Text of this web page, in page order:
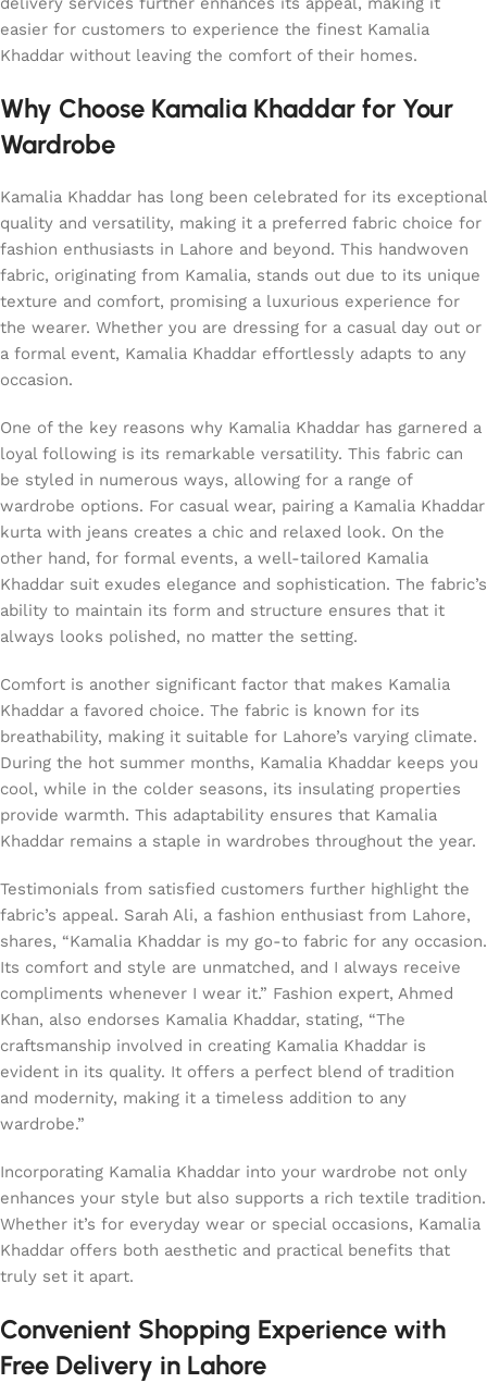
easier for customers to experience the finest Kamalia
Khaddar without leaving the comfort of their homes.
Why Choose Kamalia Khaddar for Your
Wardrobe
Kamalia Khaddar has long been celebrated for its exceptional
quality and versatility, making it a preferred fabric choice for
fashion enthusiasts in Lahore and beyond. This handwoven
fabric, originating from Kamalia, stands out due to its unique
texture and comfort, promising a luxurious experience for
the wearer. Whether you are dressing for a casual day out or
a formal event, Kamalia Khaddar effortlessly adapts to any
occasion.
One of the key reasons why Kamalia Khaddar has garnered a
loyal following is its remarkable versatility. This fabric can
be styled in numerous ways, allowing for a range of
wardrobe options. For casual wear, pairing a Kamalia Khaddar
kurta with jeans creates a chic and relaxed look. On the
other hand, for formal events, a well-tailored Kamalia
Khaddar suit exudes elegance and sophistication. The fabric’s
ability to maintain its form and structure ensures that it
always looks polished, no matter the setting.
Comfort is another significant factor that makes Kamalia
Khaddar a favored choice. The fabric is known for its
breathability, making it suitable for Lahore’s varying climate.
During the hot summer months, Kamalia Khaddar keeps you
cool, while in the colder seasons, its insulating properties
provide warmth. This adaptability ensures that Kamalia
Khaddar remains a staple in wardrobes throughout the year.
Testimonials from satisfied customers further highlight the
fabric’s appeal. Sarah Ali, a fashion enthusiast from Lahore,
shares, “Kamalia Khaddar is my go-to fabric for any occasion.
Its comfort and style are unmatched, and I always receive
compliments whenever I wear it.” Fashion expert, Ahmed
Khan, also endorses Kamalia Khaddar, stating, “The
craftsmanship involved in creating Kamalia Khaddar is
evident in its quality. It offers a perfect blend of tradition
and modernity, making it a timeless addition to any
wardrobe.”
Incorporating Kamalia Khaddar into your wardrobe not only
enhances your style but also supports a rich textile tradition.
Whether it’s for everyday wear or special occasions, Kamalia
Khaddar offers both aesthetic and practical benefits that
truly set it apart.
Convenient Shopping Experience with
Free Delivery in Lahore